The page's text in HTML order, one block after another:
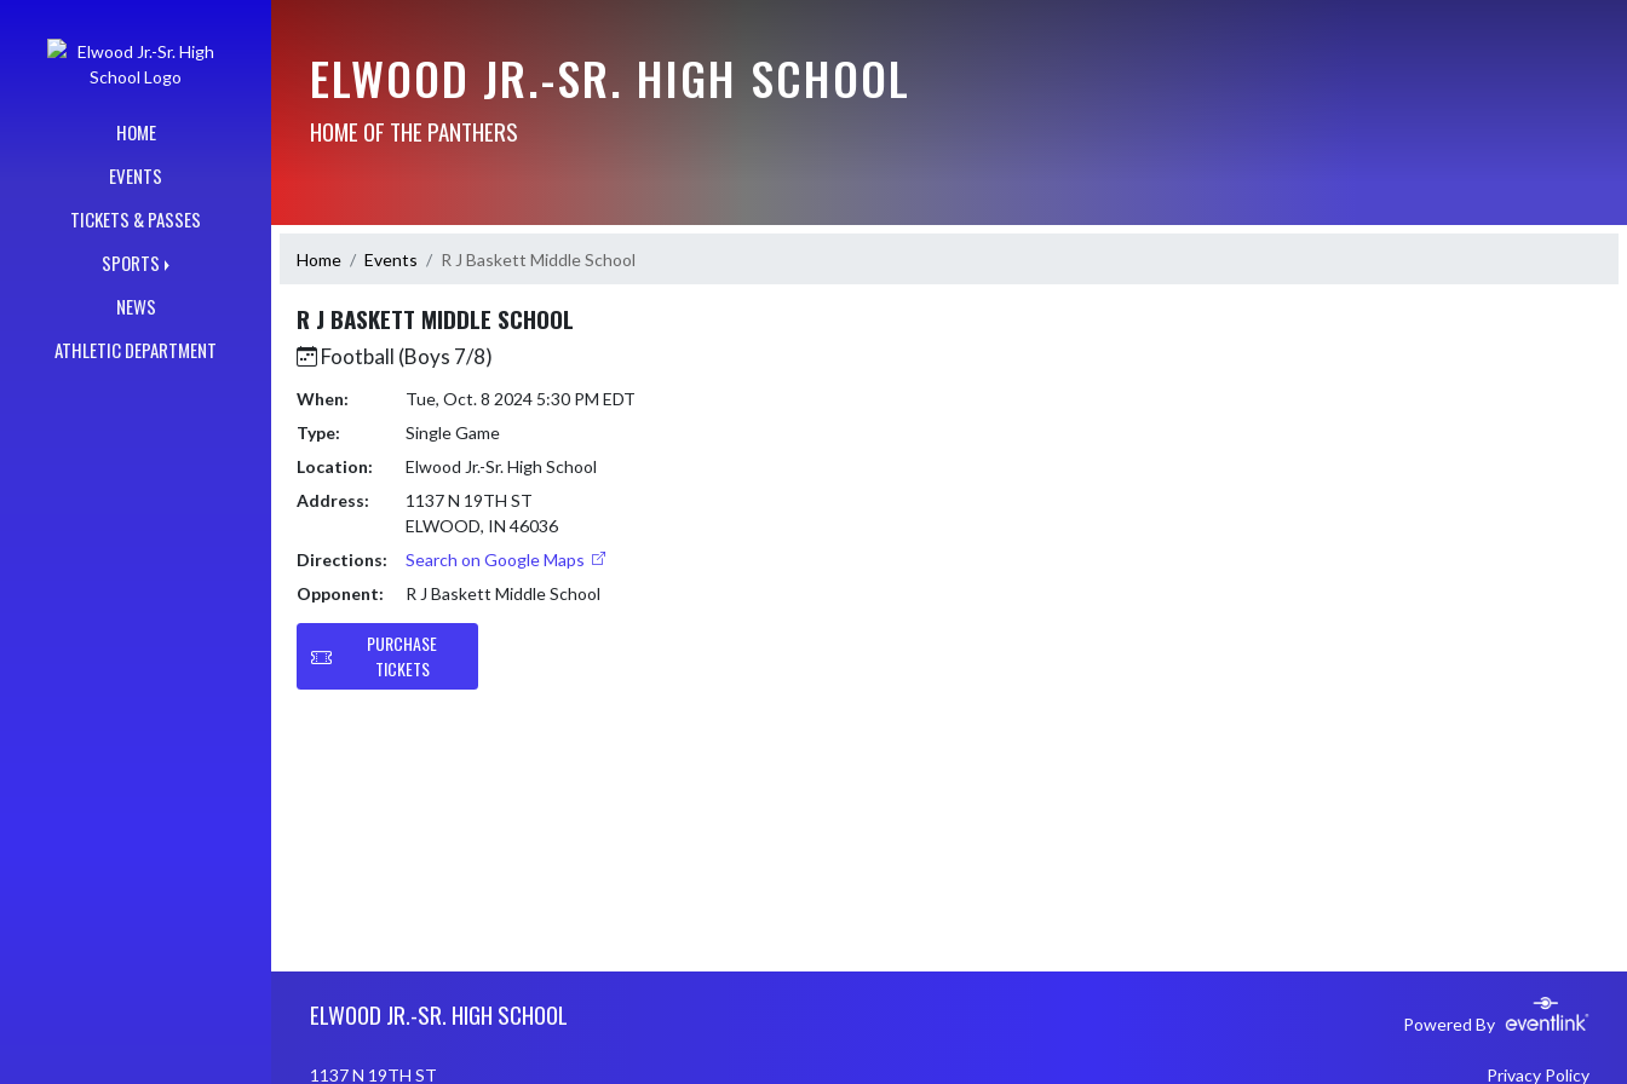
HOME
EVENTS
TICKETS & PASSES
SPORTS
NEWS
ATHLETIC DEPARTMENT
ELWOOD JR.-SR. HIGH SCHOOL
HOME OF THE PANTHERS
Home Events R J Baskett Middle School
R J BASKETT MIDDLE SCHOOL
Football (Boys 7/8)
When:
Tue, Oct. 8 2024 5:30 PM EDT
Type:
Single Game
Location:
Elwood Jr.-Sr. High School
Address:
1137 N 19TH ST
ELWOOD, IN 46036
Directions:
Search on Google Maps
Opponent:
R J Baskett Middle School
PURCHASE
TICKETS
ELWOOD JR.-SR. HIGH SCHOOL Powered By
1137 N 19TH ST Privacy Policy